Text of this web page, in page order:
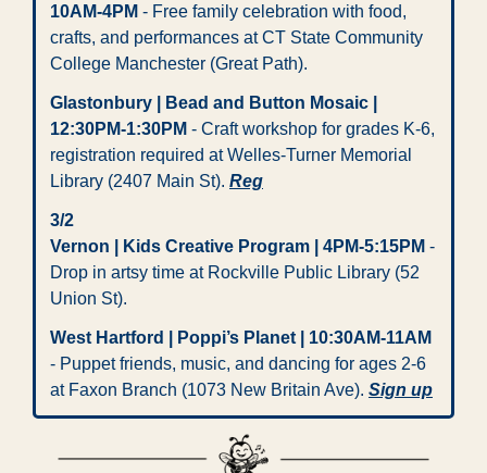
10AM-4PM - Free family celebration with food,
crafts, and performances at CT State Community
College Manchester (Great Path).
Glastonbury | Bead and Button Mosaic |
12:30PM-1:30PM - Craft workshop for grades K-6,
registration required at Welles-Turner Memorial
Library (2407 Main St). Reg
3/2
Vernon | Kids Creative Program | 4PM-5:15PM -
Drop in artsy time at Rockville Public Library (52
Union St).
West Hartford | Poppi’s Planet | 10:30AM-11AM
- Puppet friends, music, and dancing for ages 2-6
at Faxon Branch (1073 New Britain Ave). Sign up